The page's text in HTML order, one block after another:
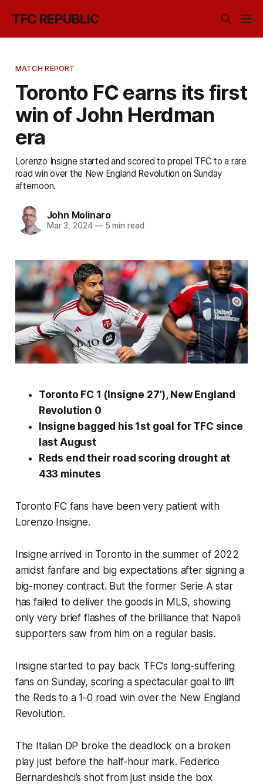
TFC REPUBLIC
MATCH REPORT
Toronto FC earns its first
win of John Herdman
era
Lorenzo Insigne started and scored to propel TFC to a rare
road win over the New England Revolution on Sunday
afternoon.
John Molinaro
Mar 3, 2024 —5 min read
Toronto FC 1 (Insigne 27’), New England
Revolution 0
Insigne bagged his 1st goal for TFC since
last August
Reds end their road scoring drought at
433 minutes
Toronto FC fans have been very patient with
Lorenzo Insigne.
Insigne arrived in Toronto in the summer of 2022
amidst fanfare and big expectations after signing a
big-money contract. But the former Serie A star
has failed to deliver the goods in MLS, showing
only very brief flashes of the brilliance that Napoli
supporters saw from him on a regular basis.
Insigne started to pay back TFC’s long-suffering
fans on Sunday, scoring a spectacular goal to lift
the Reds to a 1-0 road win over the New England
Revolution.
The Italian DP broke the deadlock on a broken
play just before the half-hour mark. Federico
Bernardeshci’s shot from just inside the box